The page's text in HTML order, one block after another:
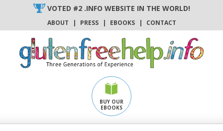
content
VOTED #2 .INFO WEBSITE IN THE WORLD!
ABOUT | PRESS | EBOOKS | CONTACT
BUY OUR
EBOOKS